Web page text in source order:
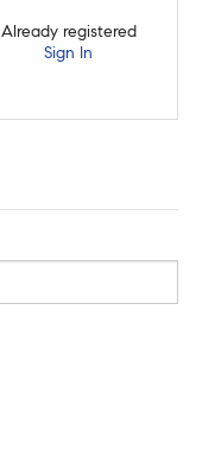
Already registered
Sign In